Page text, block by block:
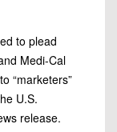
to plead
Medi-Cal
“marketers”
U.S.
release.